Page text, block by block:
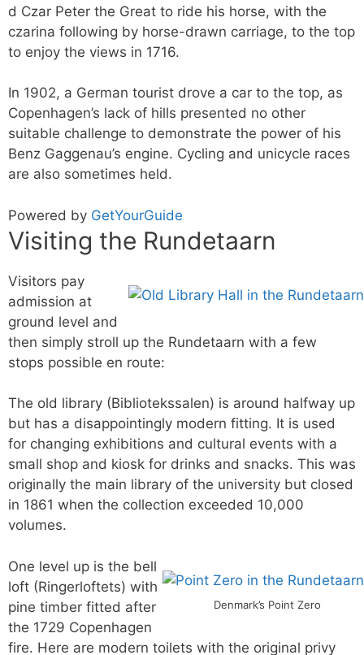
d Czar Peter the Great to ride his horse, with the
czarina following by horse-drawn carriage, to the top
to enjoy the views in 1716.
In 1902, a German tourist drove a car to the top, as
Copenhagen’s lack of hills presented no other
suitable challenge to demonstrate the power of his
Benz Gaggenau’s engine. Cycling and unicycle races
are also sometimes held.
Powered by GetYourGuide
Visiting the Rundetaarn
Visitors pay
admission at
ground level and
then simply stroll up the Rundetaarn with a few
stops possible en route:
The old library (Bibliotekssalen) is around halfway up
but has a disappointingly modern fitting. It is used
for changing exhibitions and cultural events with a
small shop and kiosk for drinks and snacks. This was
originally the main library of the university but closed
in 1861 when the collection exceeded 10,000
volumes.
Denmark’s Point Zero
One level up is the bell
loft (Ringerloftets) with
pine timber fitted after
the 1729 Copenhagen
fire. Here are modern toilets with the original privy